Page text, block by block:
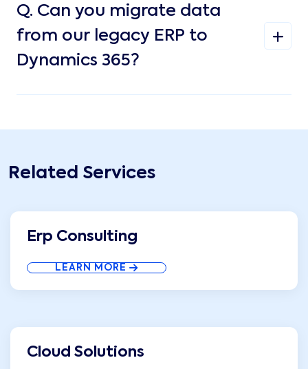
Q. Can you migrate data
from our legacy ERP to
Dynamics 365?
Related Services
Erp Consulting
LEARN MORE
Cloud Solutions